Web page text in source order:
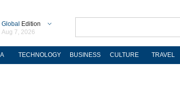
Global Edition
Aug 7, 2026
TECHNOLOGY BUSINESS CULTURE TRAVEL